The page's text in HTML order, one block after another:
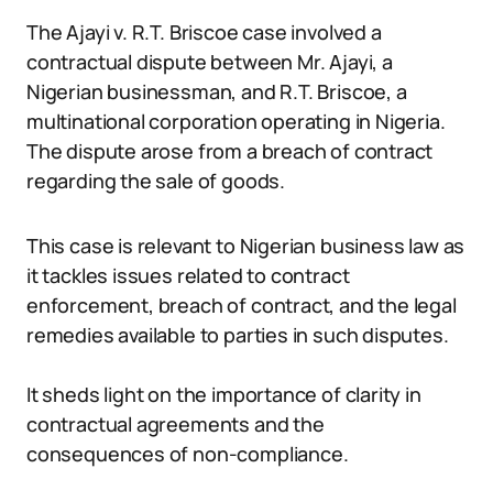
The Ajayi v. R.T. Briscoe case involved a
contractual dispute between Mr. Ajayi, a
Nigerian businessman, and R.T. Briscoe, a
multinational corporation operating in Nigeria.
The dispute arose from a breach of contract
regarding the sale of goods.
This case is relevant to Nigerian business law as
it tackles issues related to contract
enforcement, breach of contract, and the legal
remedies available to parties in such disputes.
It sheds light on the importance of clarity in
contractual agreements and the
consequences of non-compliance.